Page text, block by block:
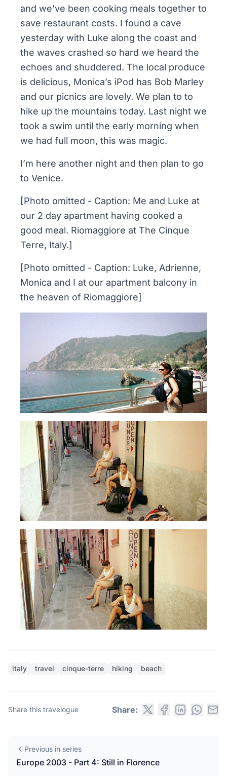
and we’ve been cooking meals together to
save restaurant costs. I found a cave
yesterday with Luke along the coast and
the waves crashed so hard we heard the
echoes and shuddered. The local produce
is delicious, Monica’s iPod has Bob Marley
and our picnics are lovely. We plan to to
hike up the mountains today. Last night we
took a swim until the early morning when
we had full moon, this was magic.
I’m here another night and then plan to go
to Venice.
[Photo omitted - Caption: Me and Luke at
our 2 day apartment having cooked a
good meal. Riomaggiore at The Cinque
Terre, Italy.]
[Photo omitted - Caption: Luke, Adrienne,
Monica and I at our apartment balcony in
the heaven of Riomaggiore]
italy travel cinque-terre hiking beach
Share this travelogue Share:
Previous in series
Europe 2003 - Part 4: Still in Florence